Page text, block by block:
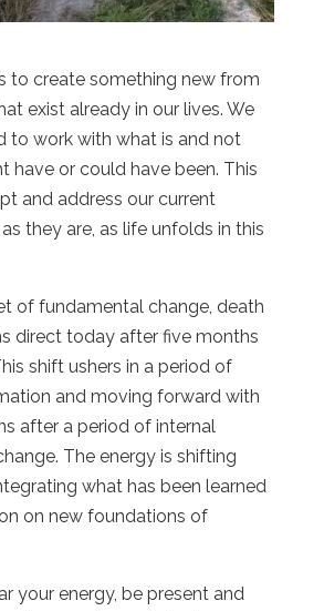
to create something new from
exist already in our lives. We
to work with what is and not
have or could have been. This
and address our current
they are, as life unfolds in this
of fundamental change, death
direct today after five months
shift ushers in a period of
and moving forward with
after a period of internal
The energy is shifting
what has been learned
on new foundations of
your energy, be present and